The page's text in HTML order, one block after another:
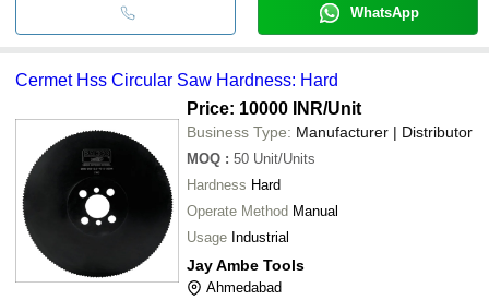
WhatsApp
Cermet Hss Circular Saw Hardness: Hard
Price: 10000 INR/Unit
Business Type: Manufacturer | Distributor
MOQ : 50 Unit/Units
Hardness Hard
Operate Method Manual
Usage Industrial
Jay Ambe Tools
Ahmedabad